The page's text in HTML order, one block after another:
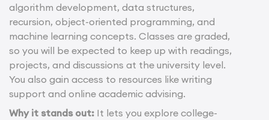
algorithm development, data structures,
recursion, object-oriented programming, and
machine learning concepts. Classes are graded,
so you will be expected to keep up with readings,
projects, and discussions at the university level.
You also gain access to resources like writing
support and online academic advising.
Why it stands out: It lets you explore college-